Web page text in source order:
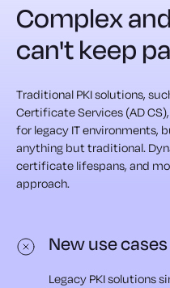
Complex
can't keep
Traditional PKI solutions,
Certificate Services (AD
for legacy IT environments,
anything but traditional.
certificate lifespans, and
approach.
New use cases
Legacy PKI solutions